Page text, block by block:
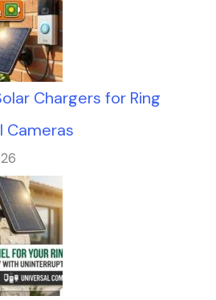
Chargers for Ring
Cameras